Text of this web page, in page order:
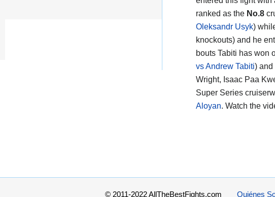
ranked as the No.8
Oleksandr Usyk)
knockouts) and he
bouts Tabiti has won
vs Andrew Tabiti) and
Wright, Isaac Paa
Super Series
Aloyan. Watch the
© 2011-2022 AllTheBestFights.com Quiénes